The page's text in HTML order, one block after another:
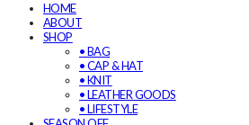
HOME
ABOUT
SHOP
• BAG
• CAP & HAT
• KNIT
• LEATHER GOODS
• LIFESTYLE